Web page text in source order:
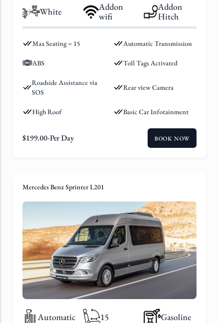
White
Addon
wifi
Addon
Hitch
Max Seating = 15 Automatic Transmission
ABS Toll Tags Activated
Roadside Assistance via
SOS
Rear view Camera
High Roof Basic Car Infotainment
$199.00-Per Day BOOK NOW
Mercedes Benz Sprinter L201
Automatic 15 Gasoline